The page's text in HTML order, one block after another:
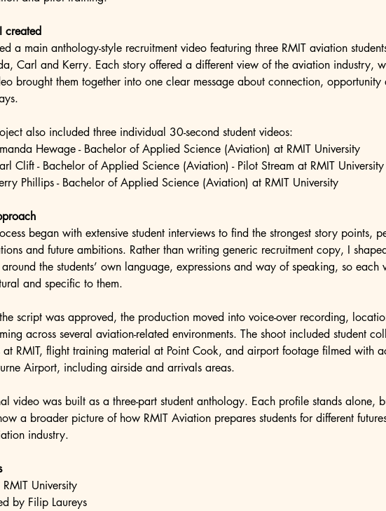
created
a main anthology-style recruitment video featuring three RMIT aviation
Carl and Kerry. Each story offered a different view of the aviation industry,
brought them together into one clear message about connection, opportunity
also included three individual 30-second student videos:
Hewage - Bachelor of Applied Science (Aviation) at RMIT University
Clift - Bachelor of Applied Science (Aviation) - Pilot Stream at RMIT University
Phillips - Bachelor of Applied Science (Aviation) at RMIT University
began with extensive student interviews to find the strongest story points,
and future ambitions. Rather than writing generic recruitment copy, I
the students’ own language, expressions and way of speaking, so each
and specific to them.
script was approved, the production moved into voice-over recording,
across several aviation-related environments. The shoot included student
at RMIT, flight training material at Point Cook, and airport footage filmed with
Airport, including airside and arrivals areas.
video was built as a three-part student anthology. Each profile stands alone,
a broader picture of how RMIT Aviation prepares students for different
industry.
University
by Filip Laureys